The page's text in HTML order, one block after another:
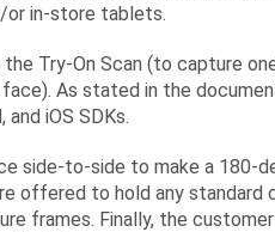
or in-store tablets.
Try-On Scan (to capture
As stated in the
iOS SDKs.
side-to-side to make a 180-
offered to hold any standard
frames. Finally, the